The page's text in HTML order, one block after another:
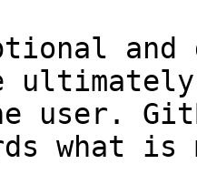
and
user.
what